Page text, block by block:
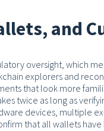
and
oversight, which
explorers and
that look more
twice as long as
devices, multiple
that all wallets